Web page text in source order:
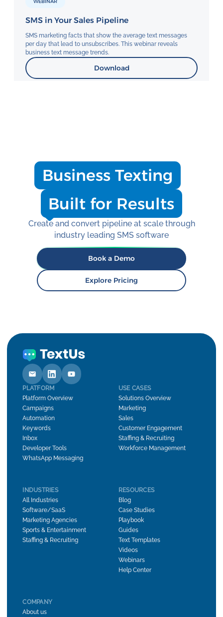
SMS in Your Sales Pipeline
SMS marketing facts that show the average text messages
per day that lead to unsubscribes. This webinar reveals
business text message trends.
Download
Business Texting
Built for Results
Create and convert pipeline at scale through
industry leading SMS software
Book a Demo
Explore Pricing
PLATFORM
Platform Overview
Campaigns
Automation
Keywords
Inbox
Developer Tools
WhatsApp Messaging
USE CASES
Solutions Overview
Marketing
Sales
Customer Engagement
Staffing & Recruiting
Workforce Management
INDUSTRIES
All Industries
Software/SaaS
Marketing Agencies
Sports & Entertainment
Staffing & Recruiting
RESOURCES
Blog
Case Studies
Playbook
Guides
Text Templates
Videos
Webinars
Help Center
COMPANY
About us